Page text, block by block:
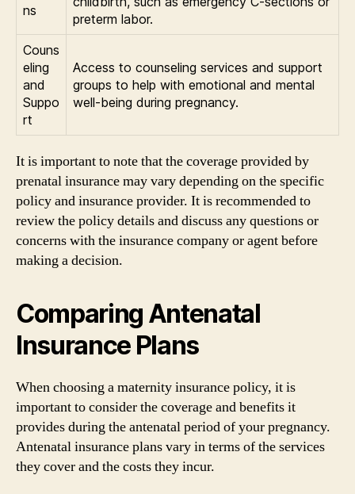
ns
preterm labor.
Couns
eling
and
Suppo
rt
Access to counseling services and support
groups to help with emotional and mental
well-being during pregnancy.
It is important to note that the coverage provided by
prenatal insurance may vary depending on the specific
policy and insurance provider. It is recommended to
review the policy details and discuss any questions or
concerns with the insurance company or agent before
making a decision.
Comparing Antenatal
Insurance Plans
When choosing a maternity insurance policy, it is
important to consider the coverage and benefits it
provides during the antenatal period of your pregnancy.
Antenatal insurance plans vary in terms of the services
they cover and the costs they incur.